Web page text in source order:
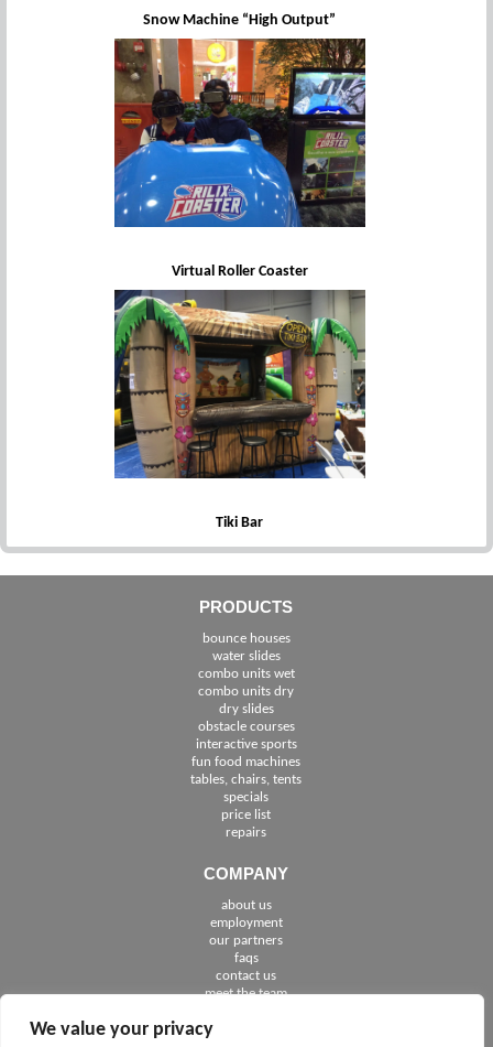
We value your privacy
Snow Machine “High Output”
Virtual Roller Coaster
Tiki Bar
PRODUCTS
bounce houses
water slides
combo units wet
combo units dry
dry slides
obstacle courses
interactive sports
fun food machines
tables, chairs, tents
specials
price list
repairs
COMPANY
about us
employment
our partners
faqs
contact us
meet the team
FOLLOW US
See The Cities We Serve in Florida